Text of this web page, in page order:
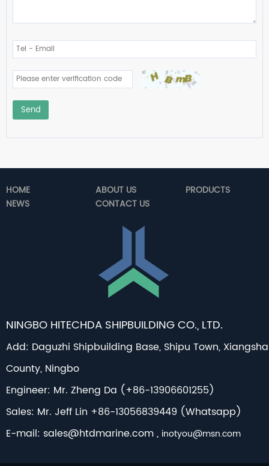
Send
HOME ABOUT US
PRODUCTS
NEWS
CONTACT US
NINGBO HITECHDA SHIPBUILDING CO., LTD.
Add: Daguzhi Shipbuilding Base, Shipu Town,
County, Ningbo
Engineer: Mr. Zheng Da (+86-13906601255)
Sales: Mr. Jeff Lin +86-13056839449 (Whatsapp)
E-mail: sales@htdmarine.com, inotyou@msn.com